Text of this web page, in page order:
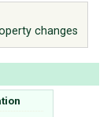
changes